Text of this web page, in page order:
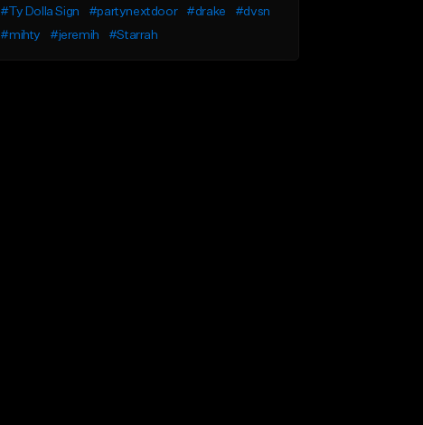
#Ty Dolla Sign
#partynextdoor #drake
#dvsn
#mihty
#jeremih #Starrah